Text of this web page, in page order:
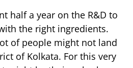
half a year on the R&D to
the right ingredients.
of people might not land
of Kolkata. For this very